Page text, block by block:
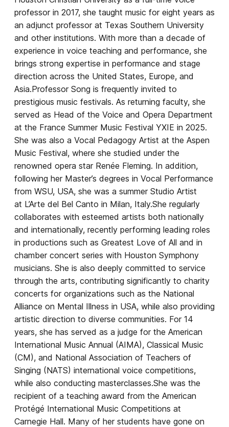
professor in 2017, she taught music for eight years as
an adjunct professor at Texas Southern University
and other institutions. With more than a decade of
experience in voice teaching and performance, she
brings strong expertise in performance and stage
direction across the United States, Europe, and
Asia.Professor Song is frequently invited to
prestigious music festivals. As returning faculty, she
served as Head of the Voice and Opera Department
at the France Summer Music Festival YXIE in 2025.
She was also a Vocal Pedagogy Artist at the Aspen
Music Festival, where she studied under the
renowned opera star Renée Fleming. In addition,
following her Master’s degrees in Vocal Performance
from WSU, USA, she was a summer Studio Artist
at L’Arte del Bel Canto in Milan, Italy.She regularly
collaborates with esteemed artists both nationally
and internationally, recently performing leading roles
in productions such as Greatest Love of All and in
chamber concert series with Houston Symphony
musicians. She is also deeply committed to service
through the arts, contributing significantly to charity
concerts for organizations such as the National
Alliance on Mental Illness in USA, while also providing
artistic direction to diverse communities. For 14
years, she has served as a judge for the American
International Music Annual (AIMA), Classical Music
(CM), and National Association of Teachers of
Singing (NATS) international voice competitions,
while also conducting masterclasses.She was the
recipient of a teaching award from the American
Protégé International Music Competitions at
Carnegie Hall. Many of her students have gone on